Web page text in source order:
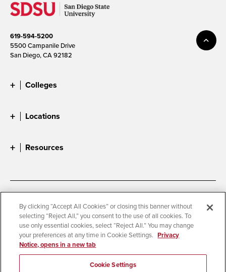
619-594-5200
5500 Campanile Drive
San Diego, CA 92182
Colleges
Locations
Resources
Accessibility
Document Readers
Digital Privacy Statement
Cookie Settings
Campus Safety Reports
Institutional Disclosures
Student Parent Resource
Affirming Equal Opportunity
By clicking “Accept All Cookies” or closing this banner without
selecting “Reject All,” you consent to the use of all cookies. To
use only essential cookies, select “Reject All.” You may change
your preferences at any time in Cookie Settings. Privacy
Notice, opens in a new tab
Cookie Settings